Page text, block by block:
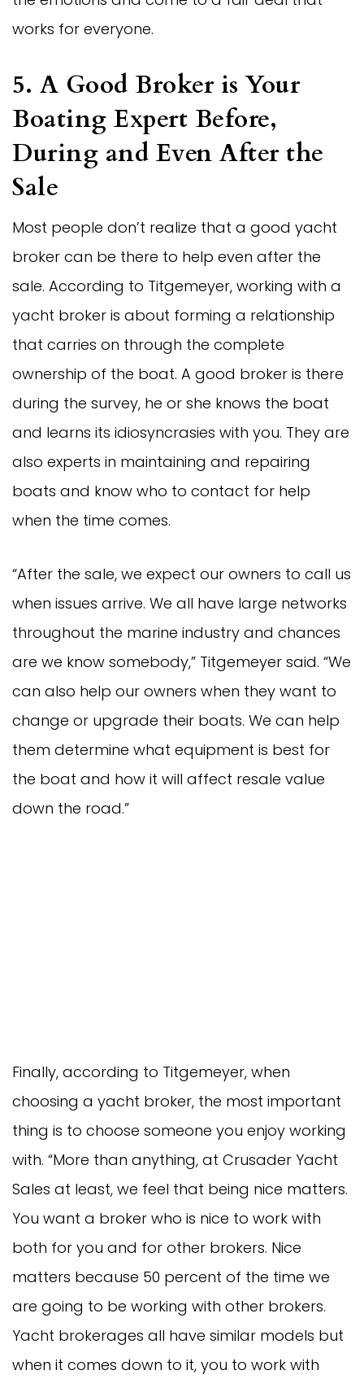
works for everyone.
5. A Good Broker is Your
Boating Expert Before,
During and Even After the
Sale
Most people don’t realize that a good yacht
broker can be there to help even after the
sale. According to Titgemeyer, working with a
yacht broker is about forming a relationship
that carries on through the complete
ownership of the boat. A good broker is there
during the survey, he or she knows the boat
and learns its idiosyncrasies with you. They are
also experts in maintaining and repairing
boats and know who to contact for help
when the time comes.
“After the sale, we expect our owners to call us
when issues arrive. We all have large networks
throughout the marine industry and chances
are we know somebody,” Titgemeyer said. “We
can also help our owners when they want to
change or upgrade their boats. We can help
them determine what equipment is best for
the boat and how it will affect resale value
down the road.”
Finally, according to Titgemeyer, when
choosing a yacht broker, the most important
thing is to choose someone you enjoy working
with. “More than anything, at Crusader Yacht
Sales at least, we feel that being nice matters.
You want a broker who is nice to work with
both for you and for other brokers. Nice
matters because 50 percent of the time we
are going to be working with other brokers.
Yacht brokerages all have similar models but
when it comes down to it, you to work with